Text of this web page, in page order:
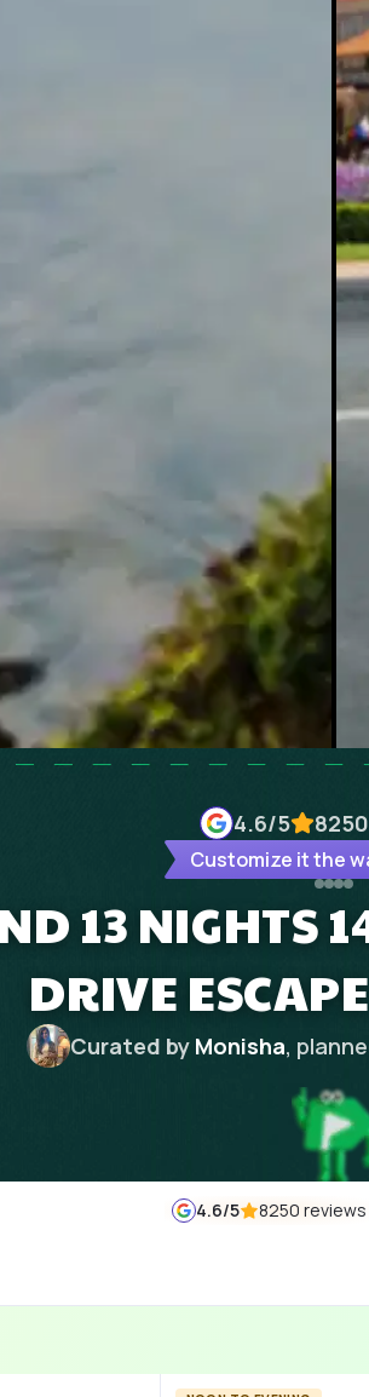
4.6/5
Customize it the
13 NIGHTS
DRIVE
Curated by Monisha,
4.6/5 8250 reviews